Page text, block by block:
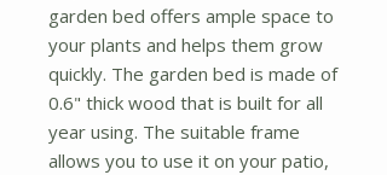
garden bed offers ample space to
your plants and helps them grow
quickly. The garden bed is made of
0.6" thick wood that is built for all
year using. The suitable frame
allows you to use it on your patio,